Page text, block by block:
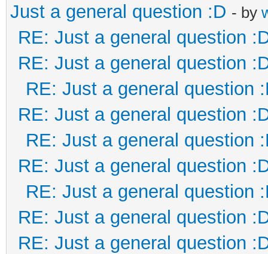
Just a general question :D - by
RE: Just a general question
RE: Just a general question
RE: Just a general question
RE: Just a general question
RE: Just a general question
RE: Just a general question
RE: Just a general question
RE: Just a general question
RE: Just a general question